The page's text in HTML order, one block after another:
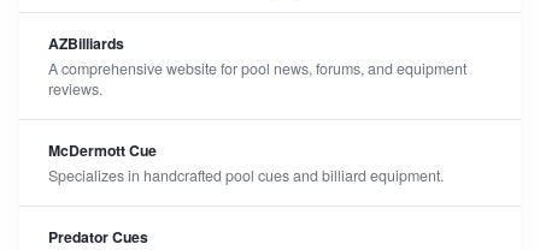
AZBilliards
A comprehensive website for pool news, forums, and equipment
reviews.
McDermott Cue
Specializes in handcrafted pool cues and billiard equipment.
Predator Cues